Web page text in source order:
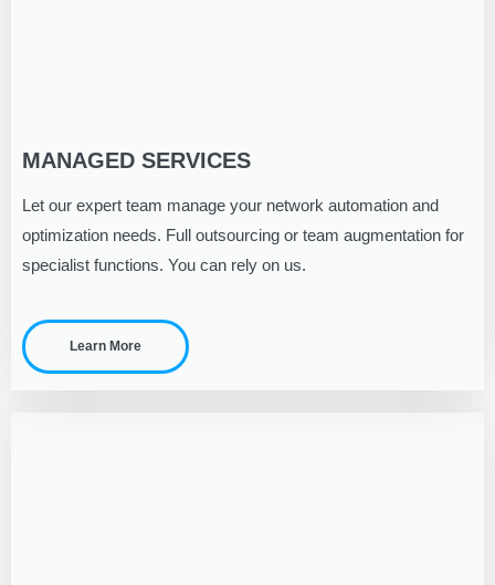
MANAGED SERVICES
Let our expert team manage your network automation and
optimization needs. Full outsourcing or team augmentation for
specialist functions. You can rely on us.
Learn More